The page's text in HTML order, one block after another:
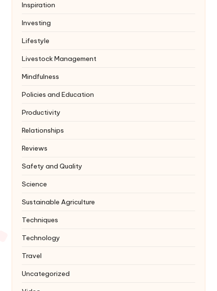
Inspiration
Investing
Lifestyle
Livestock Management
Mindfulness
Policies and Education
Productivity
Relationships
Reviews
Safety and Quality
Science
Sustainable Agriculture
Techniques
Technology
Travel
Uncategorized